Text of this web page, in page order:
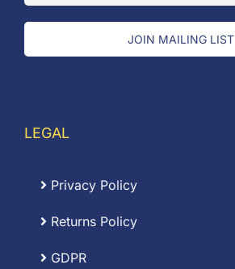
JOIN MAILING LIST
LEGAL
Privacy Policy
Returns Policy
GDPR